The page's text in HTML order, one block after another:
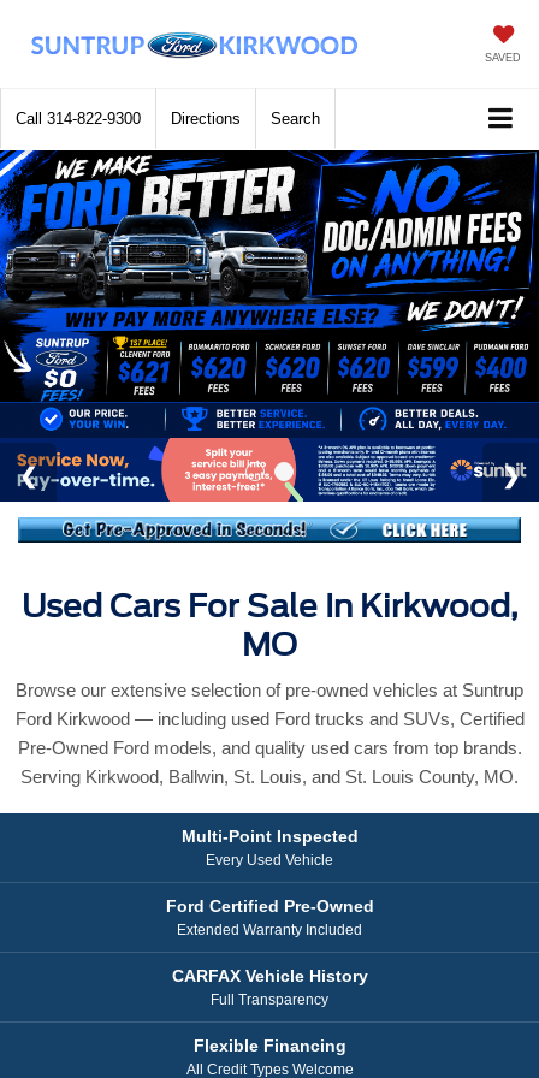
SAVED
Call 314-822-9300 Directions Search
Used Cars For Sale In Kirkwood,
MO
Browse our extensive selection of pre-owned vehicles at Suntrup
Ford Kirkwood — including used Ford trucks and SUVs, Certified
Pre-Owned Ford models, and quality used cars from top brands.
Serving Kirkwood, Ballwin, St. Louis, and St. Louis County, MO.
Multi-Point Inspected
Every Used Vehicle
Ford Certified Pre-Owned
Extended Warranty Included
CARFAX Vehicle History
Full Transparency
Flexible Financing
All Credit Types Welcome